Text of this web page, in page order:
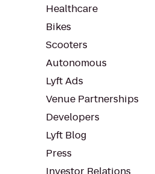
Healthcare
Bikes
Scooters
Autonomous
Lyft Ads
Venue Partnerships
Developers
Lyft Blog
Press